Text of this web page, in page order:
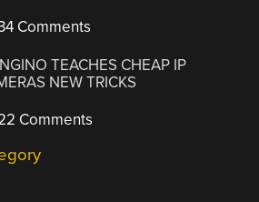
Comments
TEACHES CHEAP IP
NEW TRICKS
Comments